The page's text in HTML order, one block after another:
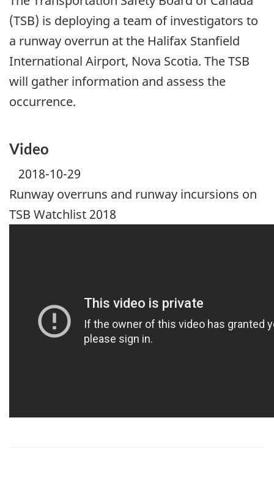
(TSB) is deploying a team of investigators to
a runway overrun at the Halifax Stanfield
International Airport, Nova Scotia. The TSB
will gather information and assess the
occurrence.
Video
2018-10-29
Runway overruns and runway incursions on
TSB Watchlist 2018